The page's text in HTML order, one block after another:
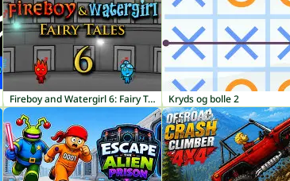
Fireboy and Watergirl 6: Fairy Tales Kryds og bolle 2